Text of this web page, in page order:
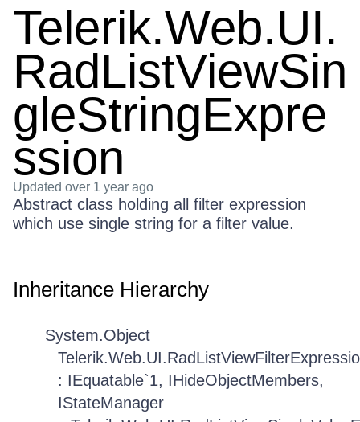
Telerik.Web.UI.
RadListViewSin
gleStringExpre
ssion
Updated over 1 year ago
Abstract class holding all filter expression
which use single string for a filter value.
Inheritance Hierarchy
System.Object
: IEquatable`1, IHideObjectMembers,
IStateManager